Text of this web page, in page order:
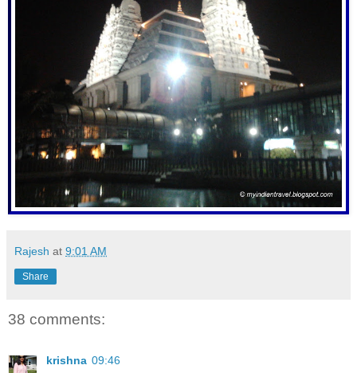
Rajesh at 9:01 AM
Share
38 comments:
krishna 09:46